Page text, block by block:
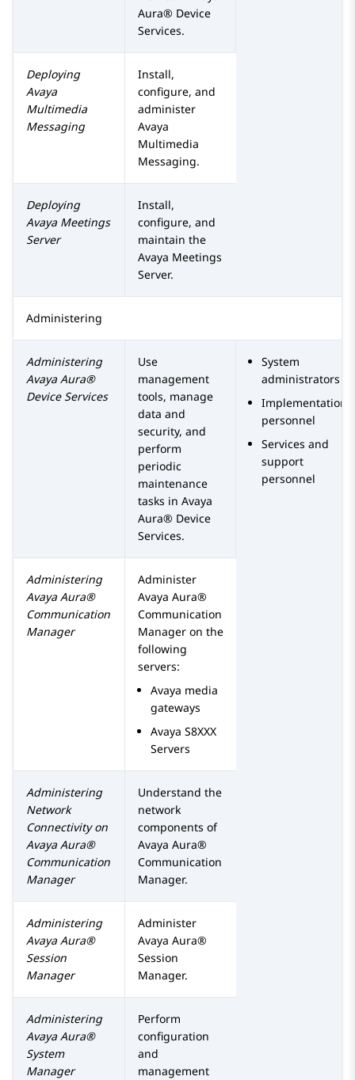
Aura® Device
Services.
Deploying
Avaya
Multimedia
Messaging
Install,
configure, and
administer
Avaya
Multimedia
Messaging.
Deploying
Avaya Meetings
Server
Install,
configure, and
maintain the
Avaya Meetings
Server.
Administering
Administering
Avaya Aura®
Device Services
Use
management
tools, manage
data and
security, and
perform
periodic
maintenance
tasks in Avaya
Aura® Device
Services.
System
administrators
Implementation
personnel
Services and
support
personnel
Administering
Avaya Aura®
Communication
Manager
Administer
Avaya Aura®
Communication
Manager on the
following
servers:
Avaya media
gateways
Avaya S8XXX
Servers
Administering
Network
Connectivity on
Avaya Aura®
Communication
Manager
Understand the
network
components of
Avaya Aura®
Communication
Manager.
Administering
Avaya Aura®
Session
Manager
Administer
Avaya Aura®
Session
Manager.
Administering
Avaya Aura®
System
Manager
Perform
configuration
and
management